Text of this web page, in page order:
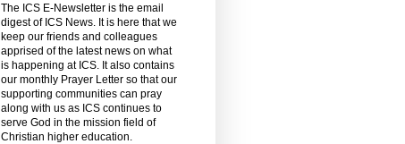
The ICS E-Newsletter is the email
digest of ICS News. It is here that we
keep our friends and colleagues
apprised of the latest news on what
is happening at ICS. It also contains
our monthly Prayer Letter so that our
supporting communities can pray
along with us as ICS continues to
serve God in the mission field of
Christian higher education.